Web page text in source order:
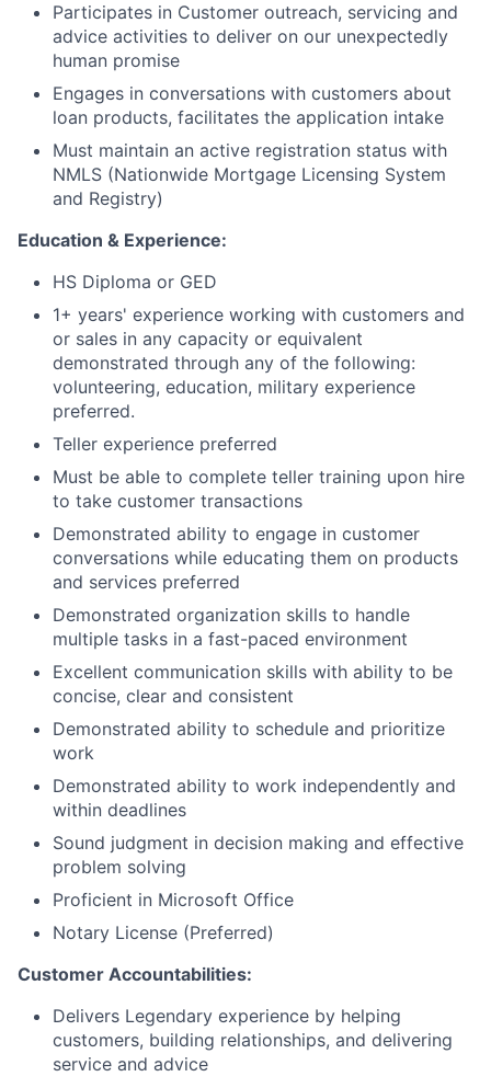
Participates in Customer outreach, servicing and
advice activities to deliver on our unexpectedly
human promise
Engages in conversations with customers about
loan products, facilitates the application intake
Must maintain an active registration status with
NMLS (Nationwide Mortgage Licensing System
and Registry)
Education & Experience:
HS Diploma or GED
1+ years' experience working with customers and
or sales in any capacity or equivalent
demonstrated through any of the following:
volunteering, education, military experience
preferred.
Teller experience preferred
Must be able to complete teller training upon hire
to take customer transactions
Demonstrated ability to engage in customer
conversations while educating them on products
and services preferred
Demonstrated organization skills to handle
multiple tasks in a fast-paced environment
Excellent communication skills with ability to be
concise, clear and consistent
Demonstrated ability to schedule and prioritize
work
Demonstrated ability to work independently and
within deadlines
Sound judgment in decision making and effective
problem solving
Proficient in Microsoft Office
Notary License (Preferred)
Customer Accountabilities:
Delivers Legendary experience by helping
customers, building relationships, and delivering
service and advice